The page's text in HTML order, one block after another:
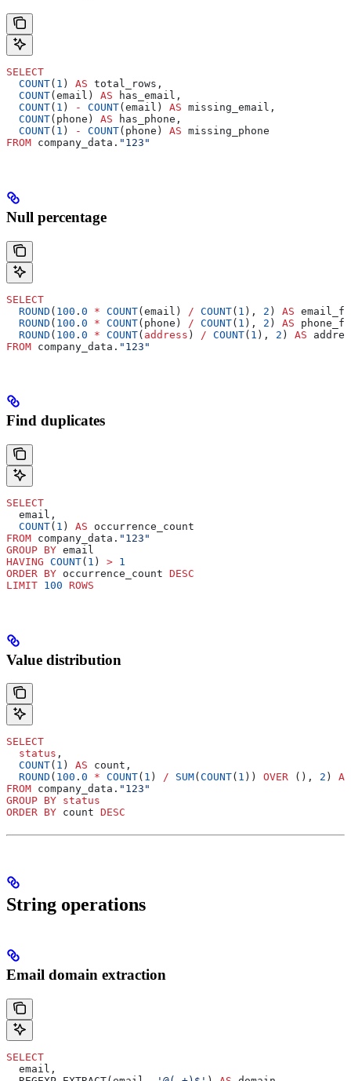
SELECT
  COUNT
( 1 ) AS total_rows,
  COUNT
(email) AS has_email,
  COUNT
( 1 ) - COUNT(email) AS missing_email,
  COUNT
(phone) AS has_phone,
  COUNT
( 1 ) - COUNT(phone) AS missing_phone
FROM company_data. "123"
Null percentage
SELECT
  ROUND
( 100 . 0 * COUNT(email) / COUNT( 1 ), 2 ) AS
  ROUND
( 100 . 0 * COUNT(phone) / COUNT( 1 ), 2 ) AS
  ROUND
( 100 . 0 * COUNT( address ) / COUNT( 1 ), 2 ) AS
FROM company_data. "123"
Find duplicates
SELECT
  email,
  COUNT
( 1 ) AS occurrence_count
FROM company_data. "123"
GROUP BY email
HAVING COUNT( 1 ) > 1
ORDER BY occurrence_count DESC
LIMIT 100 ROWS
Value distribution
SELECT
  status
,
  COUNT
( 1 ) AS count,
  ROUND
( 100 . 0 * COUNT( 1 ) / SUM( COUNT( 1 )) OVER (), 2 ) AS
FROM company_data. "123"
GROUP BY status
ORDER BY count DESC
String operations
Email domain extraction
SELECT
  email,